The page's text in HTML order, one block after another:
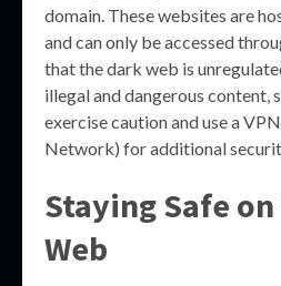
domain. These websites are
and can only be accessed
that the dark web is
illegal and dangerous content,
exercise caution and use a
Network) for additional
Staying Safe
Web